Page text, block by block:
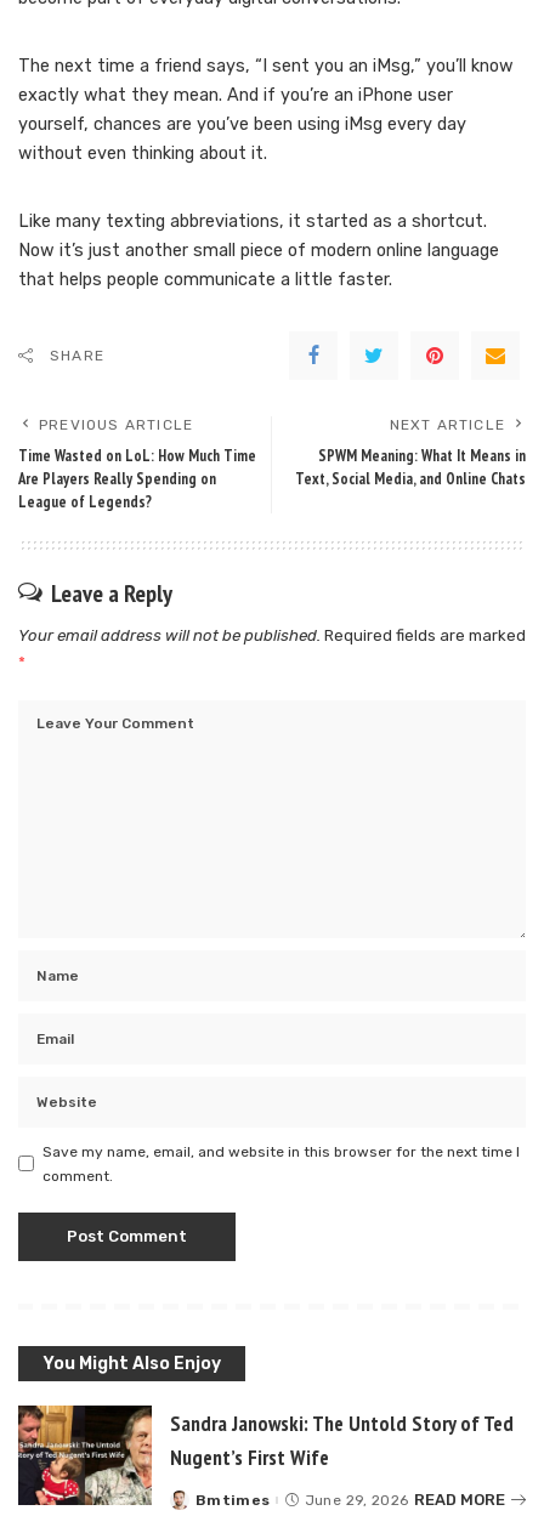
The next time a friend says, “I sent you an iMsg,” you’ll know
exactly what they mean. And if you’re an iPhone user
yourself, chances are you’ve been using iMsg every day
without even thinking about it.
Like many texting abbreviations, it started as a shortcut.
Now it’s just another small piece of modern online language
that helps people communicate a little faster.
SHARE
PREVIOUS ARTICLE
Time Wasted on LoL: How Much Time
Are Players Really Spending on
League of Legends?
NEXT ARTICLE
SPWM Meaning: What It Means in
Text, Social Media, and Online Chats
Leave a Reply
Your email address will not be published. Required fields are marked
*
Save my name, email, and website in this browser for the next time I
comment.
You Might Also Enjoy
Sandra Janowski: The Untold Story of Ted
Nugent’s First Wife
Posted
Bmtimes June 29, 2026 READ MORE